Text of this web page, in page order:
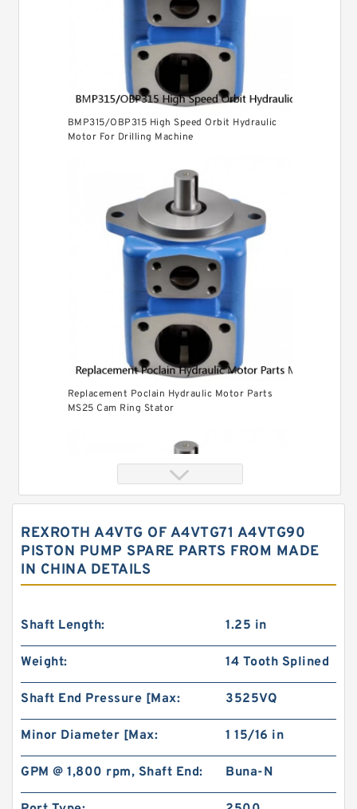
BMP315/OBP315 High Speed Orbit Hydraulic
Motor For Drilling Machine
Replacement Poclain Hydraulic Motor Parts
MS25 Cam Ring Stator
China Eaton Char-lynn BMT/OMT 400CC Orbit
Hydraulic Motor for Concrete Mixer
REXROTH A4VTG OF A4VTG71 A4VTG90
PISTON PUMP SPARE PARTS FROM MADE
IN CHINA DETAILS
Shaft Length: 1.25 in
Weight: 14 Tooth Splined
Shaft End Pressure [Max: 3525VQ
Minor Diameter [Max: 1 15/16 in
GPM @ 1,800 rpm, Shaft End: Buna-N